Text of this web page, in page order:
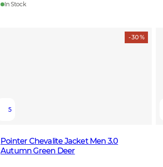
In Stock
- 30 %
5
Pointer Chevalite Jacket Men 3.0
Autumn Green Deer